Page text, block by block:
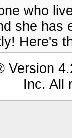
who
she has
Here's
Version
Inc. All